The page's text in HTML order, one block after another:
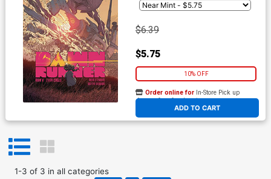
$6.39
$5.75
10% OFF
ADD TO CART
Order online for In-Store Pick up
At any of our four locations
1-3 of 3 in all categories